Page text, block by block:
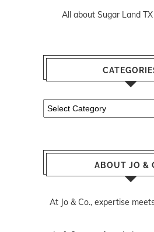
All about Sugar Land
Categories
ABOUT JO &
At Jo & Co., expertise